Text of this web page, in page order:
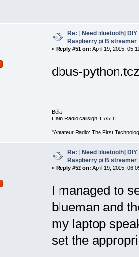
Re: [ Need bluetooth]
Raspberry pi B streamer
« Reply #51 on: April 19, 2015,
dbus-
Béla
Ham Radio callsign: HA5DI
"Amateur Radio: The First
Re: [ Need bluetooth]
Raspberry pi B streamer
« Reply #52 on: April 19, 2015,
I managed to
blueman and
my laptop
set the